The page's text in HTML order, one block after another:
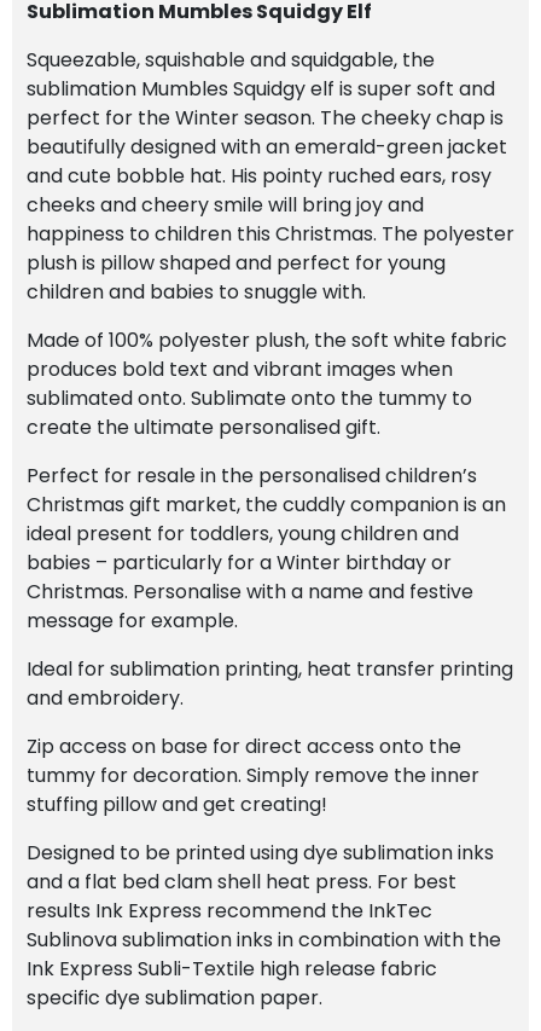
Sublimation Mumbles Squidgy Elf
Squeezable, squishable and squidgable, the
sublimation Mumbles Squidgy elf is super soft and
perfect for the Winter season. The cheeky chap is
beautifully designed with an emerald-green jacket
and cute bobble hat. His pointy ruched ears, rosy
cheeks and cheery smile will bring joy and
happiness to children this Christmas. The polyester
plush is pillow shaped and perfect for young
children and babies to snuggle with.
Made of 100% polyester plush, the soft white fabric
produces bold text and vibrant images when
sublimated onto. Sublimate onto the tummy to
create the ultimate personalised gift.
Perfect for resale in the personalised children’s
Christmas gift market, the cuddly companion is an
ideal present for toddlers, young children and
babies – particularly for a Winter birthday or
Christmas. Personalise with a name and festive
message for example.
Ideal for sublimation printing, heat transfer printing
and embroidery.
Zip access on base for direct access onto the
tummy for decoration. Simply remove the inner
stuffing pillow and get creating!
Designed to be printed using dye sublimation inks
and a flat bed clam shell heat press. For best
results Ink Express recommend the InkTec
Sublinova sublimation inks in combination with the
Ink Express Subli-Textile high release fabric
specific dye sublimation paper.